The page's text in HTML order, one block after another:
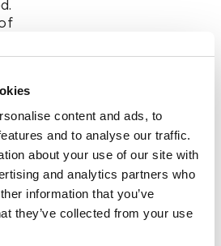
content and ads, to
and to analyse our traffic.
about your use of our site with
and analytics partners who
information that you’ve
they’ve collected from your use
of